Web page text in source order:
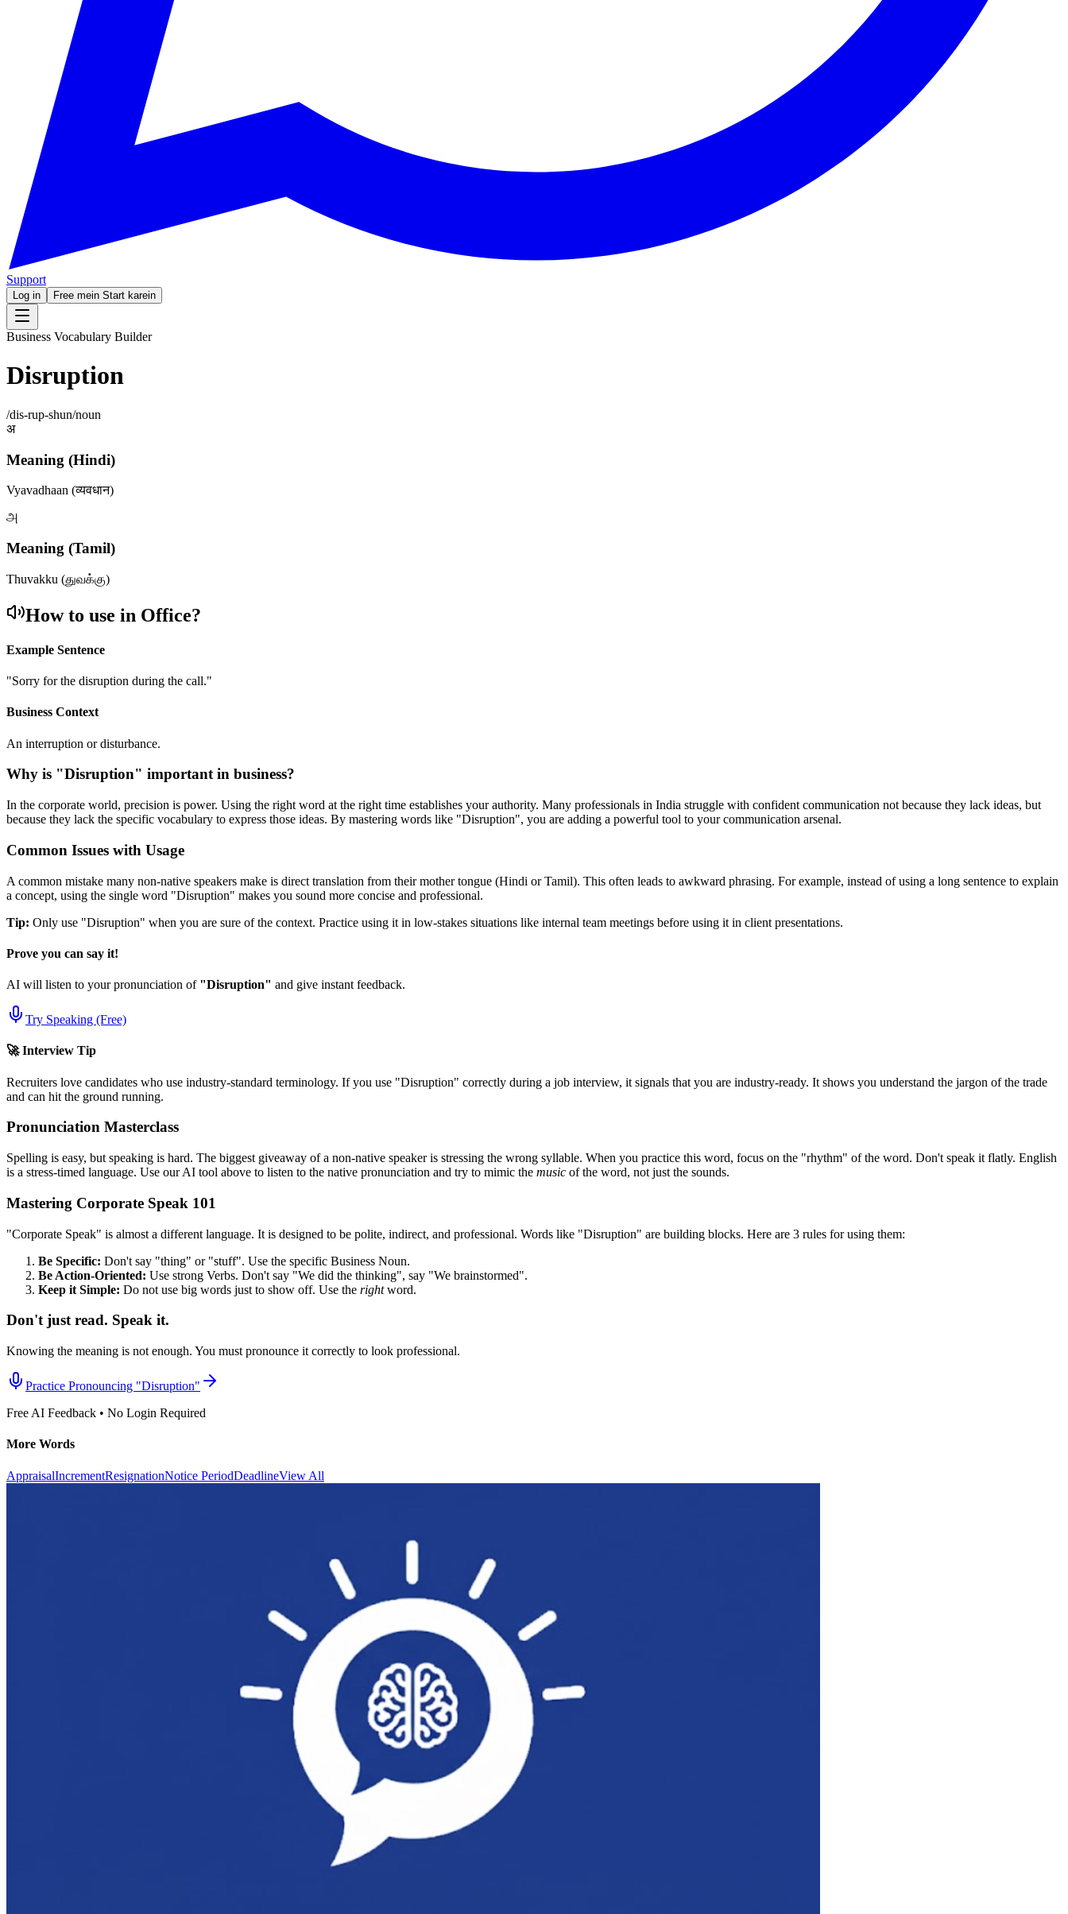
Support
Log in Free mein Start karein
Business Vocabulary Builder
Disruption
/dis-rup-shun/noun
अ
Meaning (Hindi)
Vyavadhaan (व्यवधान)
அ
Meaning (Tamil)
Thuvakku (துவக்கு)
How to use in Office?
Example Sentence
"Sorry for the disruption during the call."
Business Context
An interruption or disturbance.
Why is "Disruption" important in business?
In the corporate world, precision is power. Using the right word at the right time establishes your authority. Many professionals in India struggle with confident communication not because they lack ideas, but
because they lack the specific vocabulary to express those ideas. By mastering words like "Disruption", you are adding a powerful tool to your communication arsenal.
Common Issues with Usage
A common mistake many non-native speakers make is direct translation from their mother tongue (Hindi or Tamil). This often leads to awkward phrasing. For example, instead of using a long sentence to explain
a concept, using the single word "Disruption" makes you sound more concise and professional.
Tip: Only use "Disruption" when you are sure of the context. Practice using it in low-stakes situations like internal team meetings before using it in client presentations.
Prove you can say it!
AI will listen to your pronunciation of "Disruption" and give instant feedback.
Try Speaking (Free)
🚀 Interview Tip
Recruiters love candidates who use industry-standard terminology. If you use "Disruption" correctly during a job interview, it signals that you are industry-ready. It shows you understand the jargon of the trade
and can hit the ground running.
Pronunciation Masterclass
Spelling is easy, but speaking is hard. The biggest giveaway of a non-native speaker is stressing the wrong syllable. When you practice this word, focus on the "rhythm" of the word. Don't speak it flatly. English
is a stress-timed language. Use our AI tool above to listen to the native pronunciation and try to mimic the music of the word, not just the sounds.
Mastering Corporate Speak 101
"Corporate Speak" is almost a different language. It is designed to be polite, indirect, and professional. Words like "Disruption" are building blocks. Here are 3 rules for using them:
Be Specific: Don't say "thing" or "stuff". Use the specific Business Noun.
Be Action-Oriented: Use strong Verbs. Don't say "We did the thinking", say "We brainstormed".
Keep it Simple: Do not use big words just to show off. Use the rightword.
Don't just read. Speak it.
Knowing the meaning is not enough. You must pronounce it correctly to look professional.
Practice Pronouncing "Disruption"
Free AI Feedback • No Login Required
More Words
AppraisalIncrementResignationNotice PeriodDeadlineView All